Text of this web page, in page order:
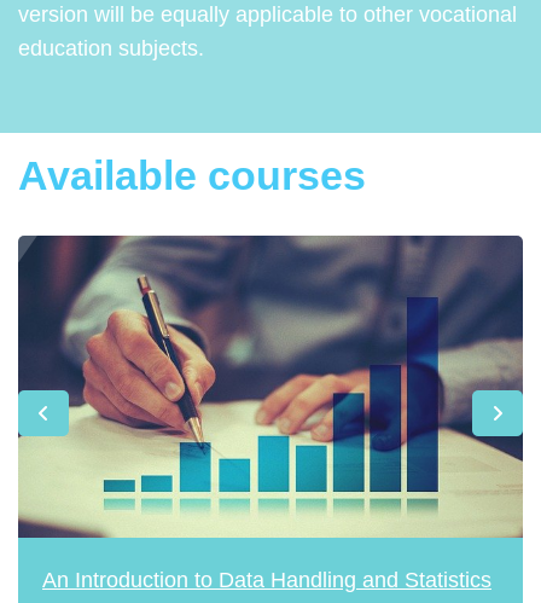
version will be equally applicable to other vocational
education subjects.
Available courses
An Introduction to Data Handling and Statistics